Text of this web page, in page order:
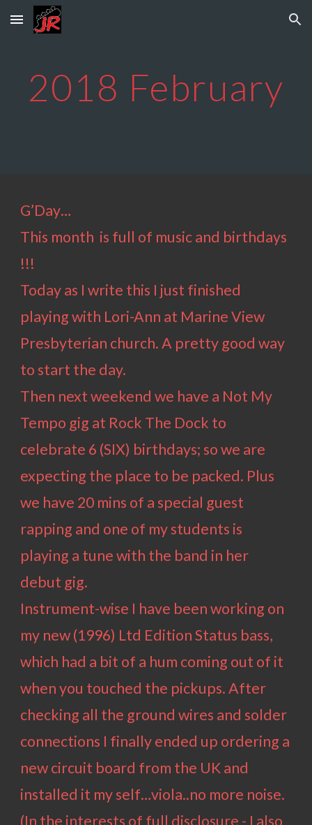
Skip to main content Skip to navigation
2018 February
G’Day…
This month is full of music and birthdays
!!!
Today as I write this I just finished
playing with Lori-Ann at Marine View
Presbyterian church. A pretty good way
to start the day.
Then next weekend we have a Not My
Tempo gig at Rock The Dock to
celebrate 6 (SIX) birthdays; so we are
expecting the place to be packed. Plus
we have 20 mins of a special guest
rapping and one of my students is
playing a tune with the band in her
debut gig.
Instrument-wise I have been working on
my new (1996) Ltd Edition Status bass,
which had a bit of a hum coming out of it
when you touched the pickups. After
checking all the ground wires and solder
connections I finally ended up ordering a
new circuit board from the UK and
installed it my self…viola..no more noise.
(In the interests of full disclosure - I also